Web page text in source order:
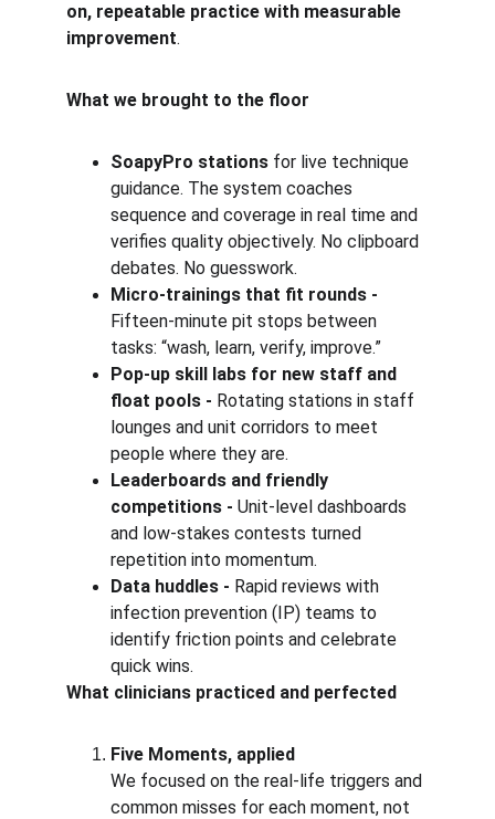
on, repeatable practice with measurable
improvement.
What we brought to the floor
SoapyPro stations for live technique
guidance. The system coaches
sequence and coverage in real time and
verifies quality objectively. No clipboard
debates. No guesswork.
Micro-trainings that fit rounds -
Fifteen-minute pit stops between
tasks: “wash, learn, verify, improve.”
Pop-up skill labs for new staff and
float pools - Rotating stations in staff
lounges and unit corridors to meet
people where they are.
Leaderboards and friendly
competitions - Unit-level dashboards
and low-stakes contests turned
repetition into momentum.
Data huddles - Rapid reviews with
infection prevention (IP) teams to
identify friction points and celebrate
quick wins.
What clinicians practiced and perfected
Five Moments, applied
We focused on the real-life triggers and
common misses for each moment, not